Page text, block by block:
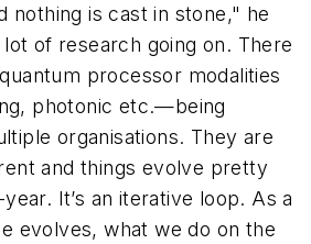
nothing is cast in stone," he
of research going on. There
processor modalities
photonic etc.—being
organisations. They are
and things evolve pretty
It’s an iterative loop. As a
evolves, what we do on the